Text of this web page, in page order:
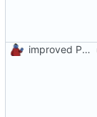
improved PHPDoc & applied common style